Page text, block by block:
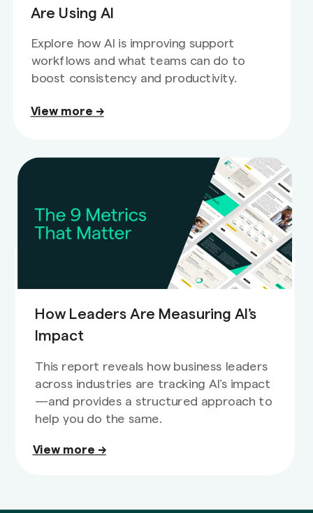
Are Using AI
Explore how AI is improving support
workflows and what teams can do to
boost consistency and productivity.
View more →
How Leaders Are Measuring AI’s
Impact
This report reveals how business leaders
across industries are tracking AI’s impact
—and provides a structured approach to
help you do the same.
View more →